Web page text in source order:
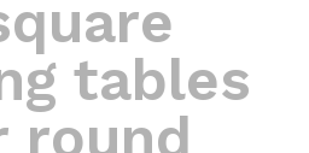
tables
round